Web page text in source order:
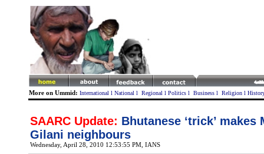
More on Ummid: International l National l Regional l Politics l Business l Religion l
SAARC Update: Bhutanese ‘trick’ makes
Gilani neighbours
Wednesday, April 28, 2010 12:53:55 PM , IANS